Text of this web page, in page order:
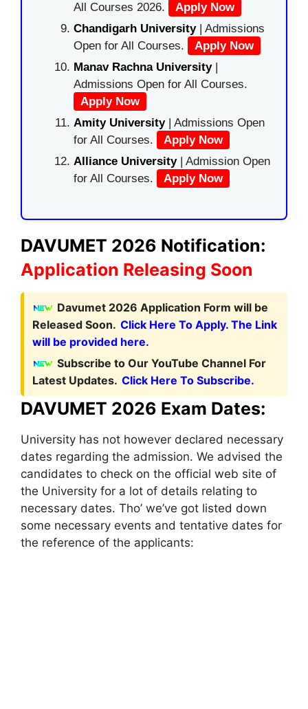
All Courses 2026.
Apply Now
Chandigarh University| Admissions
Open for All Courses.
Apply Now
Manav Rachna University|
Admissions Open for All Courses.
Apply Now
Amity University| Admissions Open
for All Courses.
Apply Now
Alliance University | Admission Open
for All Courses.
Apply Now
DAVUMET 2026 Notification:
Application Releasing Soon
Davumet 2026 Application Form will be
Released Soon. Click Here To Apply. The Link
will be provided here.
Subscribe to Our YouTube Channel For
Latest Updates. Click Here To Subscribe.
DAVUMET 2026 Exam Dates:
University has not however declared necessary
dates regarding the admission. We advised the
candidates to check on the official web site of
the University for a lot of details relating to
necessary dates. Tho’ we’ve got listed down
some necessary events and tentative dates for
the reference of the applicants: